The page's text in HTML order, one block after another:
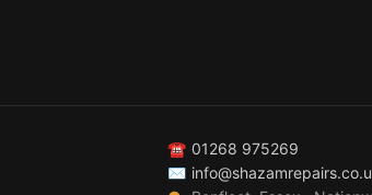
☎ 01268 975269
✉